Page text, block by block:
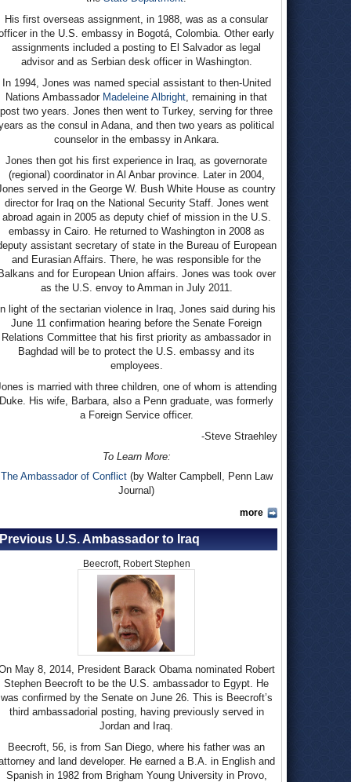
His first overseas assignment, in 1988, was as a consular
in the U.S. embassy in Bogotá, Colombia. Other early
assignments included a posting to El Salvador as legal
advisor and as Serbian desk officer in Washington.
In 1994, Jones was named special assistant to then-United
Nations Ambassador Madeleine Albright, remaining in that
post two years. Jones then went to Turkey, serving for three
as the consul in Adana, and then two years as political
counselor in the embassy in Ankara.
Jones then got his first experience in Iraq, as governorate
(regional) coordinator in Al Anbar province. Later in 2004,
served in the George W. Bush White House as country
director for Iraq on the National Security Staff. Jones went
abroad again in 2005 as deputy chief of mission in the U.S.
embassy in Cairo. He returned to Washington in 2008 as
assistant secretary of state in the Bureau of European
and Eurasian Affairs. There, he was responsible for the
Balkans and for European Union affairs. Jones was took over
as the U.S. envoy to Amman in July 2011.
In light of the sectarian violence in Iraq, Jones said during his
June 11 confirmation hearing before the Senate Foreign
Relations Committee that his first priority as ambassador in
Baghdad will be to protect the U.S. embassy and its
employees.
is married with three children, one of whom is attending
Duke. His wife, Barbara, also a Penn graduate, was formerly
a Foreign Service officer.
-Steve Straehley
To Learn More:
The Ambassador of Conflict(by Walter Campbell, Penn Law
Journal)
more
Previous U.S. Ambassador to Iraq
Beecroft, Robert Stephen
May 8, 2014, President Barack Obama nominated Robert
Stephen Beecroft to be the U.S. ambassador to Egypt. He
was confirmed by the Senate on June 26. This is Beecroft’s
third ambassadorial posting, having previously served in
Jordan and Iraq.
Beecroft, 56, is from San Diego, where his father was an
and land developer. He earned a B.A. in English and
Spanish in 1982 from Brigham Young University in Provo,